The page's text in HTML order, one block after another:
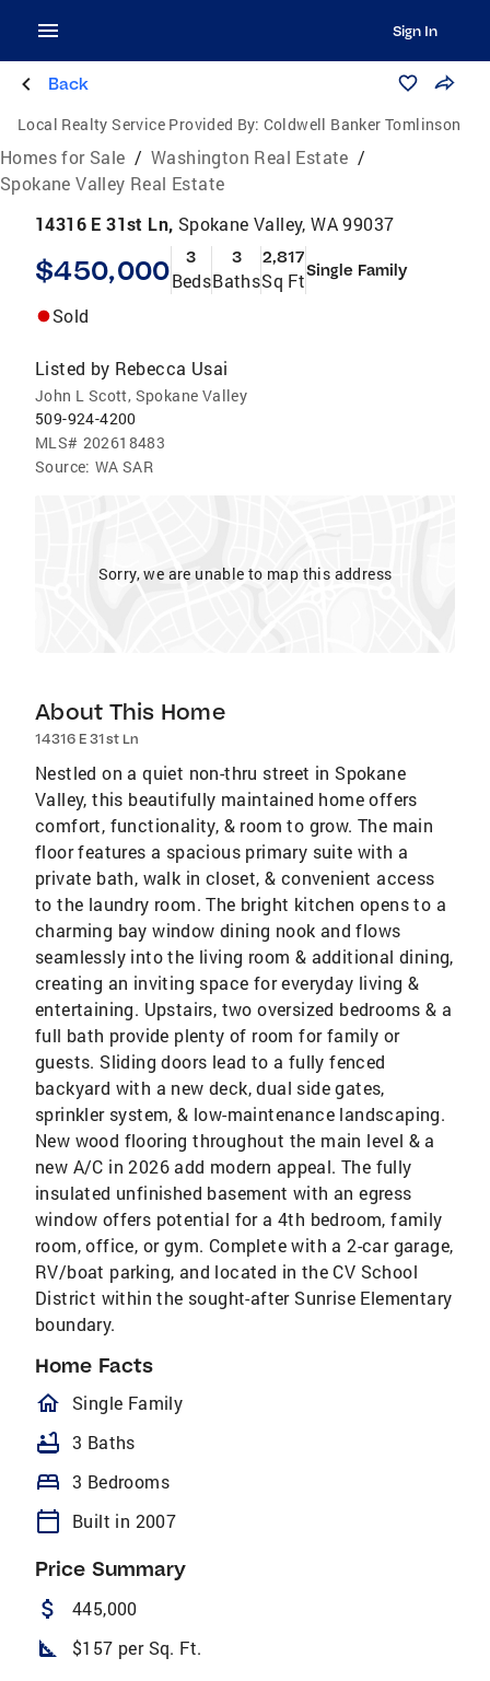
Sign In
Back
Local Realty Service Provided By: Coldwell Banker Tomlinson
Homes for Sale / Washington Real Estate /
Spokane Valley Real Estate
14316 E 31st Ln, Spokane Valley, WA 99037
$450,000 3
Beds
3
Baths
2,817
Sq FtSingle Family
Sold
Listed by Rebecca Usai
John L Scott, Spokane Valley
509-924-4200
MLS# 202618483
Source: WA SAR
Sorry, we are unable to map this address
About This Home
14316 E 31st Ln
Nestled on a quiet non-thru street in Spokane
Valley, this beautifully maintained home offers
comfort, functionality, & room to grow. The main
floor features a spacious primary suite with a
private bath, walk in closet, & convenient access
to the laundry room. The bright kitchen opens to a
charming bay window dining nook and flows
seamlessly into the living room & additional dining,
creating an inviting space for everyday living &
entertaining. Upstairs, two oversized bedrooms & a
full bath provide plenty of room for family or
guests. Sliding doors lead to a fully fenced
backyard with a new deck, dual side gates,
sprinkler system, & low-maintenance landscaping.
New wood flooring throughout the main level & a
new A/C in 2026 add modern appeal. The fully
insulated unfinished basement with an egress
window offers potential for a 4th bedroom, family
room, office, or gym. Complete with a 2-car garage,
RV/boat parking, and located in the CV School
District within the sought-after Sunrise Elementary
boundary.
Home Facts
homeOutlined
Single Family
bathtub 3 Baths
bed 3 Bedrooms
calendar_today Built in 2007
Price Summary
attach_money 445,000
square_foot $157 per Sq. Ft.